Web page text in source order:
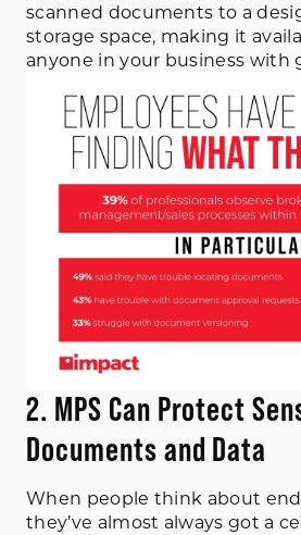
scanned documents to a
storage space, making it
anyone in your business with
2. MPS Can Protect
Documents and Data
When people think about
they’ve almost always got a